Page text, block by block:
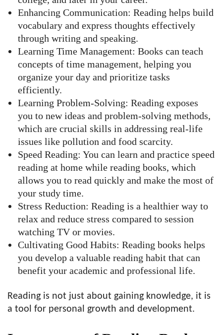
Enhancing Communication: Reading helps build
vocabulary and express thoughts effectively
through writing and speaking.
Learning Time Management: Books can teach
concepts of time management, helping you
organize your day and prioritize tasks
efficiently.
Learning Problem-Solving: Reading exposes
you to new ideas and problem-solving methods,
which are crucial skills in addressing real-life
issues like pollution and food scarcity.
Speed Reading: You can learn and practice speed
reading at home while reading books, which
allows you to read quickly and make the most of
your study time.
Stress Reduction: Reading is a healthier way to
relax and reduce stress compared to session
watching TV or movies.
Cultivating Good Habits: Reading books helps
you develop a valuable reading habit that can
benefit your academic and professional life.
Reading is not just about gaining knowledge, it is
a tool for personal growth and development.